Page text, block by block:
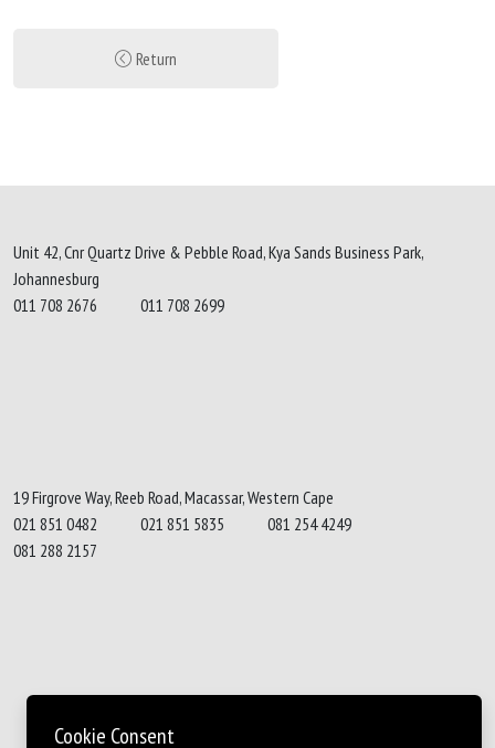
Return
Unit 42, Cnr Quartz Drive & Pebble Road, Kya Sands Business Park,
Johannesburg
011 708 2676
011 708 2699
19 Firgrove Way, Reeb Road, Macassar, Western Cape
021 851 0482
021 851 5835
081 254 4249
081 288 2157
Cookie Consent